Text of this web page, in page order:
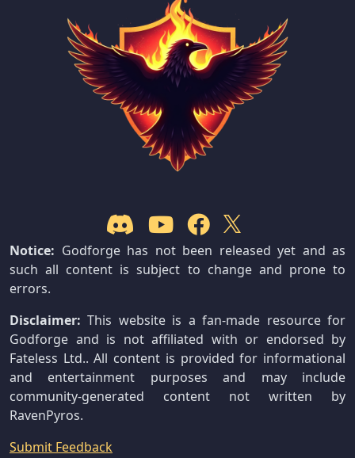
Notice: Godforge has not been released yet and as
such all content is subject to change and prone to
errors.
Disclaimer: This website is a fan-made resource for
Godforge and is not affiliated with or endorsed by
Fateless Ltd.. All content is provided for informational
and entertainment purposes and may include
community-generated content not written by
RavenPyros.
Submit Feedback